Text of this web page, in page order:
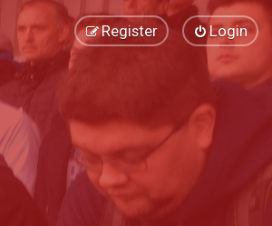
Login
Register